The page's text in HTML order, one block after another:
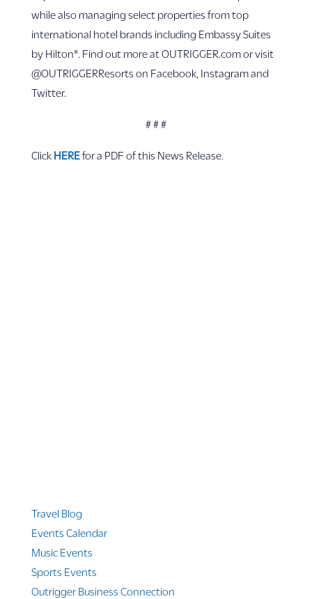
while also managing select properties from top
international hotel brands including Embassy Suites
by Hilton®. Find out more at OUTRIGGER.com or visit
@OUTRIGGERResorts on Facebook, Instagram and
Twitter.
# # #
Click HEREfor a PDF of this News Release.
Travel Blog
Events Calendar
Music Events
Sports Events
Outrigger Business Connection